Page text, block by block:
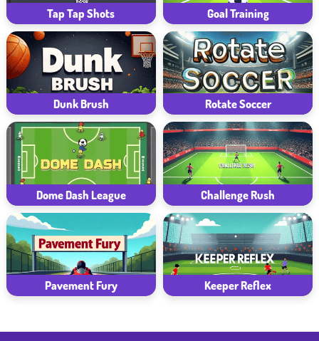
Tap Tap Shots Goal Training
Dunk Brush Rotate Soccer
Dome Dash League Challenge Rush
Pavement Fury Keeper Reflex